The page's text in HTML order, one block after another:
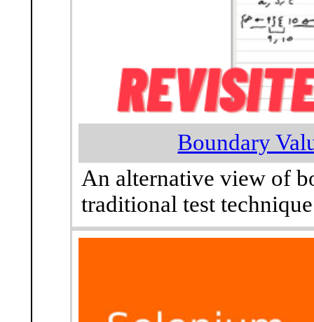
Boundary
An alternative view of
traditional test